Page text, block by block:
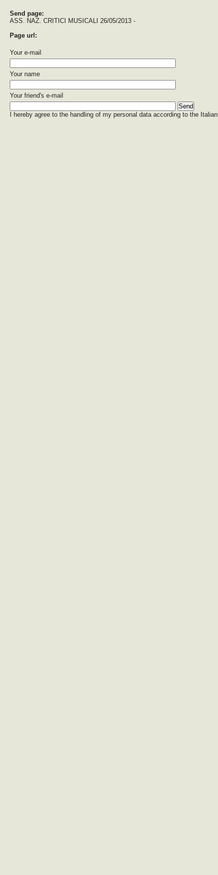
Send page:
ASS. NAZ. CRITICI MUSICALI 26/05/2013 -
Page url:
Your e-mail
Your name
Your friend's e-mail
I hereby agree to the handling of my personal data according to the